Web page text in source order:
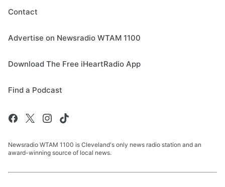
Contact
Advertise on Newsradio WTAM 1100
Download The Free iHeartRadio App
Find a Podcast
Newsradio WTAM 1100 is Cleveland's only news radio station and an
award-winning source of local news.